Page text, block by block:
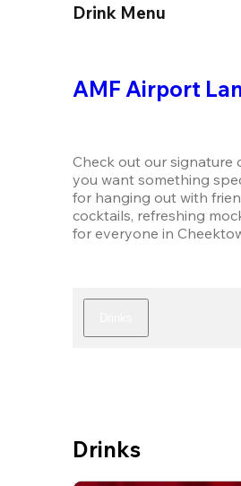
Drink Menu
AMF Airport
Check out our signature
you want something
for hanging out with
cocktails, refreshing
for everyone in
Drinks